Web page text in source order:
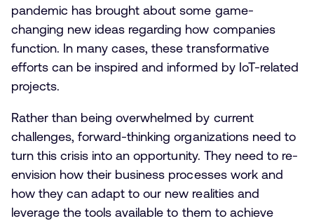
pandemic has brought about some game-
changing new ideas regarding how companies
function. In many cases, these transformative
efforts can be inspired and informed by IoT-related
projects.
Rather than being overwhelmed by current
challenges, forward-thinking organizations need to
turn this crisis into an opportunity. They need to re-
envision how their business processes work and
how they can adapt to our new realities and
leverage the tools available to them to achieve